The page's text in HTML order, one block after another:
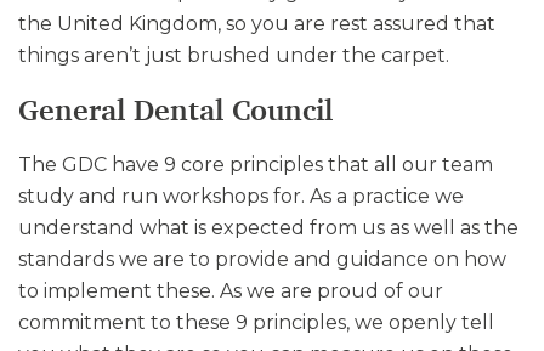
the United Kingdom, so you are rest assured that
things aren’t just brushed under the carpet.
General Dental Council
The GDC have 9 core principles that all our team
study and run workshops for. As a practice we
understand what is expected from us as well as the
standards we are to provide and guidance on how
to implement these. As we are proud of our
commitment to these 9 principles, we openly tell